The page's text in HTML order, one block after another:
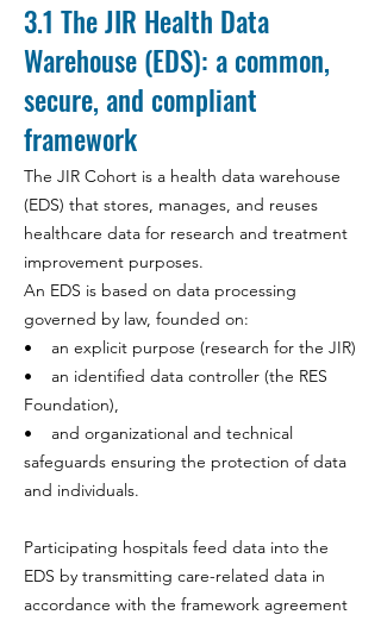
3.1 The JIR Health Data
Warehouse (EDS): a common,
secure, and compliant
framework
The JIR Cohort is a health data warehouse
(EDS) that stores, manages, and reuses
healthcare data for research and treatment
improvement purposes.
An EDS is based on data processing
governed by law, founded on:
• an explicit purpose (research for the JIR)
• an identified data controller (the RES
Foundation),
• and organizational and technical
safeguards ensuring the protection of data
and individuals.
Participating hospitals feed data into the
EDS by transmitting care-related data in
accordance with the framework agreement